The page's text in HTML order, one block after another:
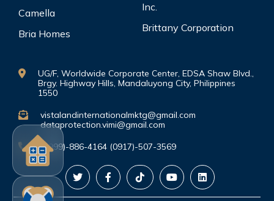
Camella
Bria Homes
Inc.
Brittany Corporation
UG/F, Worldwide Corporate Center, EDSA Shaw Blvd.,
Brgy. Highway Hills, Mandaluyong City, Philippines
1550
vistalandinternationalmktg@gmail.com
dataprotection.vimi@gmail.com
(0999)-886-4164 (0917)-507-3569